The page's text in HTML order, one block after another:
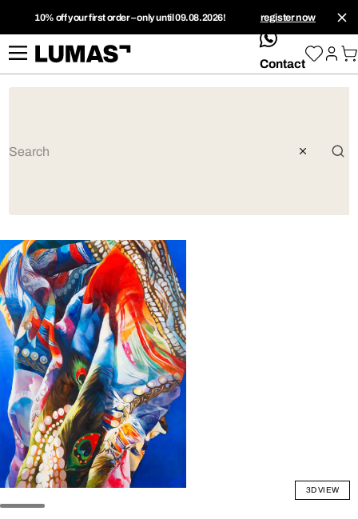
10% off your first order – only until 09.08.2026! register now
whatsApp
Contact
3D VIEW